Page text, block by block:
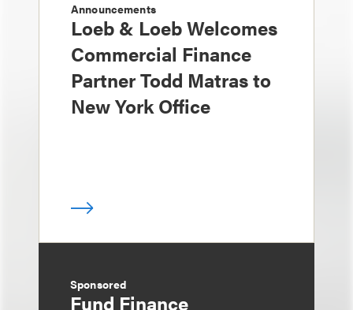
Announcements
Loeb & Loeb Welcomes
Commercial Finance
Partner Todd Matras to
New York Office
Sponsored
Fund Finance